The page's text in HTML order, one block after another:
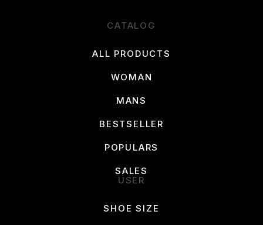
CATALOG
ALL PRODUCTS
WOMAN
MANS
BESTSELLER
POPULARS
SALES
USER
SHOE SIZE